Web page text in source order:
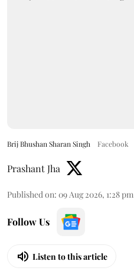
Brij Bhushan Sharan Singh Facebook
Prashant Jha
Published on: 09 Aug 2026, 1:28 pm
Follow Us
Listen to this article